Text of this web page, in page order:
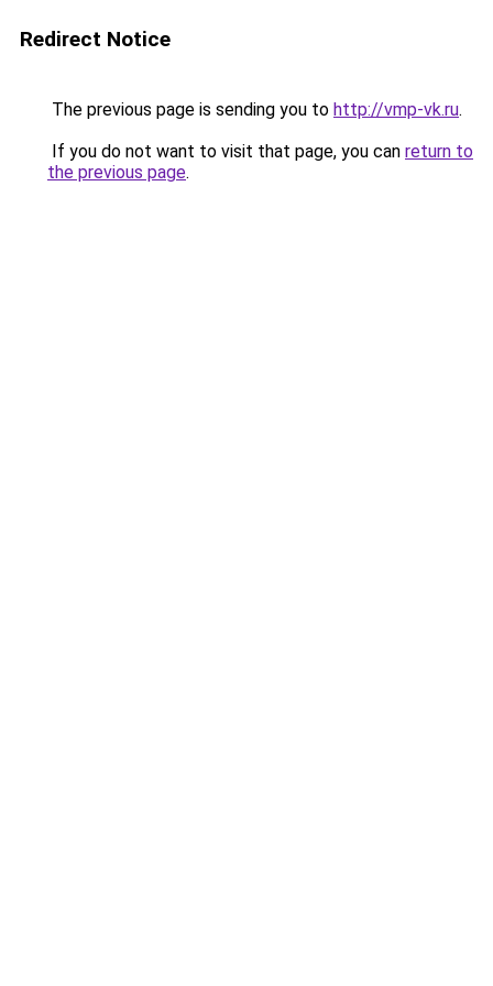
Redirect Notice
The previous page is sending you to http://vmp-vk.ru.
If you do not want to visit that page, you can return to
the previous page.